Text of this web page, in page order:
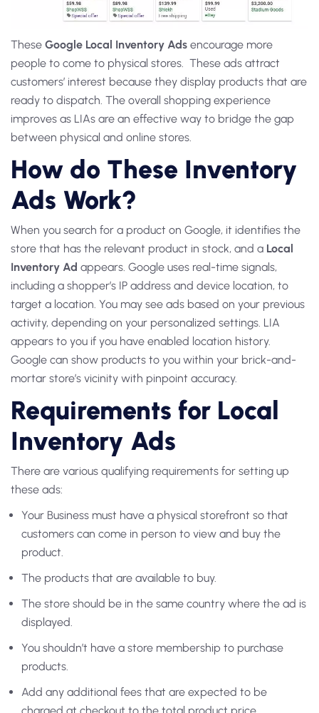
These Google Local Inventory Ads encourage more
people to come to physical stores. These ads attract
customers’ interest because they display products that are
ready to dispatch. The overall shopping experience
improves as LIAs are an effective way to bridge the gap
between physical and online stores.
How do These Inventory
Ads Work?
When you search for a product on Google, it identifies the
store that has the relevant product in stock, and a Local
Inventory Ad appears. Google uses real-time signals,
including a shopper’s IP address and device location, to
target a location. You may see ads based on your previous
activity, depending on your personalized settings. LIA
appears to you if you have enabled location history.
Google can show products to you within your brick-and-
mortar store’s vicinity with pinpoint accuracy.
Requirements for Local
Inventory Ads
There are various qualifying requirements for setting up
these ads:
Your Business must have a physical storefront so that
customers can come in person to view and buy the
product.
The products that are available to buy.
The store should be in the same country where the ad is
displayed.
You shouldn’t have a store membership to purchase
products.
Add any additional fees that are expected to be